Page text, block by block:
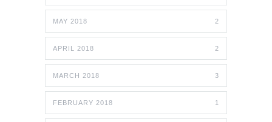
MAY 2018 2
APRIL 2018 2
MARCH 2018 3
FEBRUARY 2018 1